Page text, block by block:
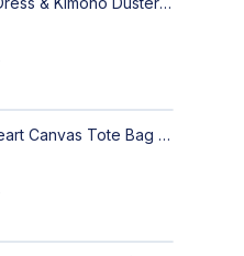
Artisan-Made Colorful Heart Canvas Tote Bag | Handcrafted Everyday Carry Bag